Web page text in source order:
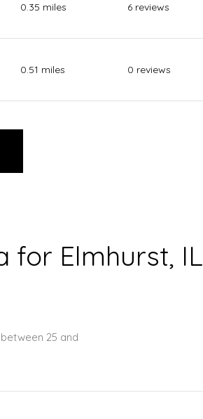
0.35 miles 6 reviews
0.51 miles 0 reviews
for Elmhurst, IL
between 25 and